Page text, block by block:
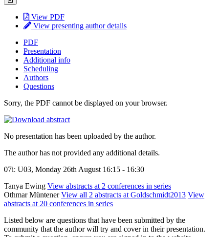
View PDF
View presenting author details
PDF
Presentation
Additional info
Scheduling
Authors
Questions
Sorry, the PDF cannot be displayed on your browser.
No presentation has been uploaded by the author.
The author has not provided any additional details.
07i: U03, Monday 26th August 16:15 - 16:30
Tanya Ewing View abstracts at 2 conferences in series
Othmar MüntenerView all 2 abstracts at Goldschmidt2013 View
abstracts at 20 conferences in series
Listed below are questions that have been submitted by the
community that the author will try and cover in their presentation.